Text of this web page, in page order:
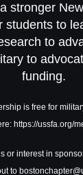
stronger
students to
to
to
funding.
is free for
https://ussfa.org/
or interest in
to